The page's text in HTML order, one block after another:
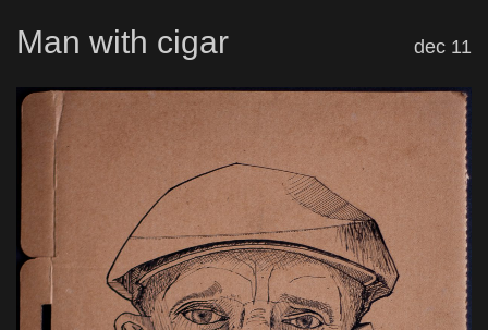
Man with cigar dec 11